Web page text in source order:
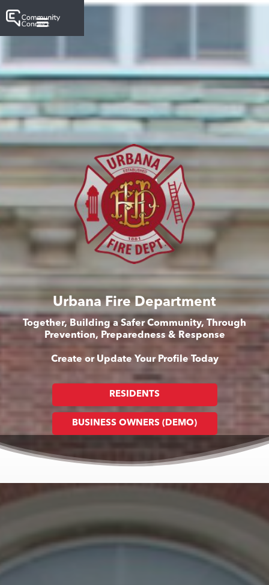
Urbana Fire Department
Together, Building a Safer Community, Through
Prevention, Preparedness & Response
Create or Update Your Profile Today
RESIDENTS
BUSINESS OWNERS (DEMO)